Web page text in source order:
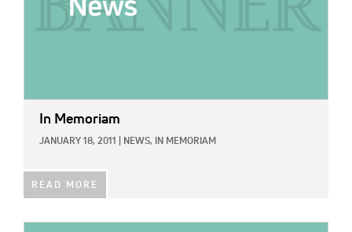
In Memoriam
JANUARY 18, 2011 NEWS, IN MEMORIAM
READ MORE